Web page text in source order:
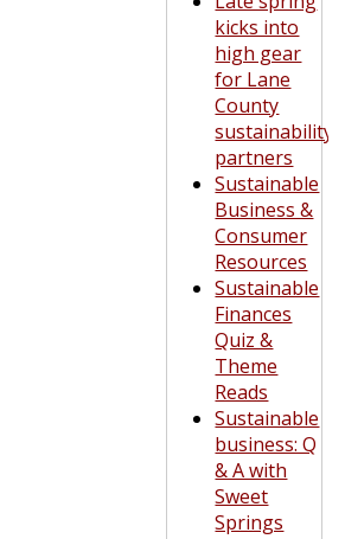
kicks into
high gear
for Lane
County
sustainability
partners
Sustainable
Business &
Consumer
Resources
Sustainable
Finances
Quiz &
Theme
Reads
Sustainable
business: Q
& A with
Sweet
Springs